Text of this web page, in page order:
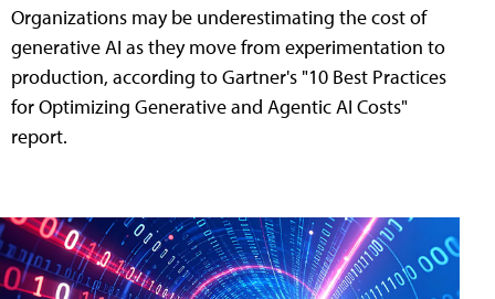
Organizations may be underestimating the cost of
generative AI as they move from experimentation to
production, according to Gartner's "10 Best Practices
for Optimizing Generative and Agentic AI Costs"
report.